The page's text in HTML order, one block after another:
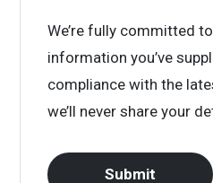
We’re fully committed
information you’ve
compliance with the
we’ll never share your